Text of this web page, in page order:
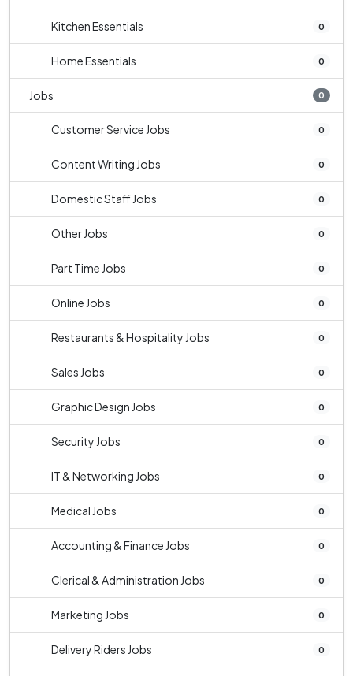
Kitchen Essentials 0
Home Essentials 0
Jobs 0
Customer Service Jobs 0
Content Writing Jobs 0
Domestic Staff Jobs 0
Other Jobs 0
Part Time Jobs 0
Online Jobs 0
Restaurants & Hospitality Jobs 0
Sales Jobs 0
Graphic Design Jobs 0
Security Jobs 0
IT & Networking Jobs 0
Medical Jobs 0
Accounting & Finance Jobs 0
Clerical & Administration Jobs 0
Marketing Jobs 0
Delivery Riders Jobs 0